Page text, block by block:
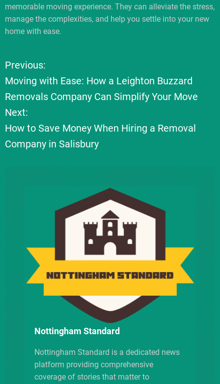
memorable moving experience. They can alleviate the stress,
manage the complexities, and help you settle into your new
home with ease.
P
o
s
t
Previous:
Moving with Ease: How a Leighton Buzzard
Removals Company Can Simplify Your Move
Next:
How to Save Money When Hiring a Removal
Company in Salisbury
Nottingham Standard
Nottingham Standard is a dedicated news
platform providing comprehensive
coverage of stories that matter to